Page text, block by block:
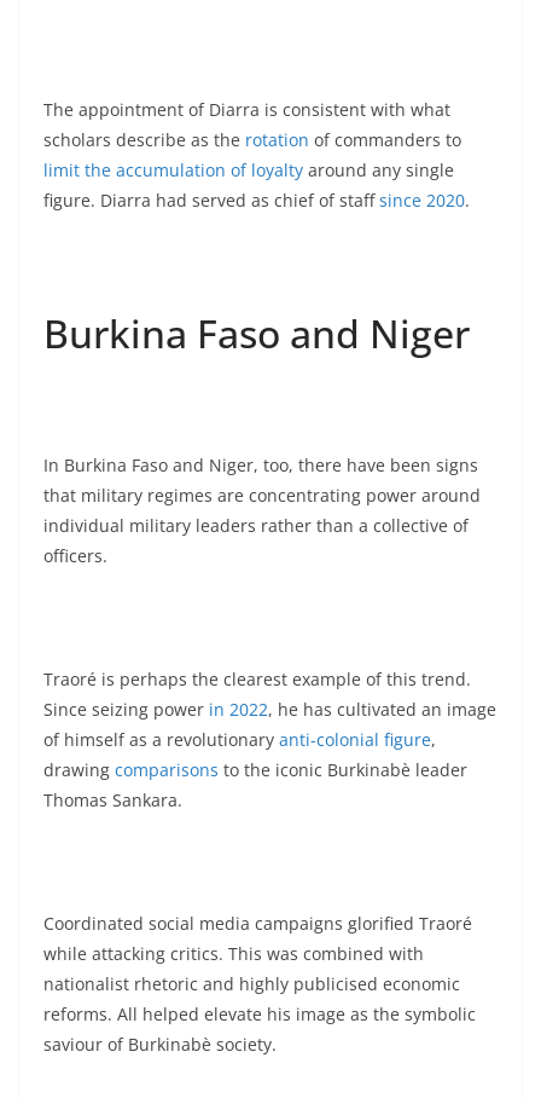
The appointment of Diarra is consistent with what
scholars describe as the rotation of commanders to
limit the accumulation of loyalty around any single
figure. Diarra had served as chief of staffsince 2020.
Burkina Faso and Niger
In Burkina Faso and Niger, too, there have been signs
that military regimes are concentrating power around
individual military leaders rather than a collective of
officers.
Traoré is perhaps the clearest example of this trend.
Since seizing power in 2022, he has cultivated an image
of himself as a revolutionary anti-colonial figure,
drawing comparisons to the iconic Burkinabè leader
Thomas Sankara.
Coordinated social media campaigns glorified Traoré
while attacking critics. This was combined with
nationalist rhetoric and highly publicised economic
reforms. All helped elevate his image as the symbolic
saviour of Burkinabè society.